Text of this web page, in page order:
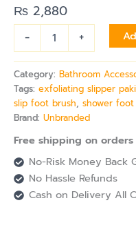
₨ 2,880
-
+
Category: Bathroom
Tags: exfoliating slipper
slip foot brush, shower
Brand: Unbranded
Free shipping on orders
No-Risk Money Back
No Hassle Refunds
Cash on Delivery All